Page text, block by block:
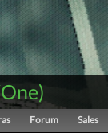
)
Forum Sales